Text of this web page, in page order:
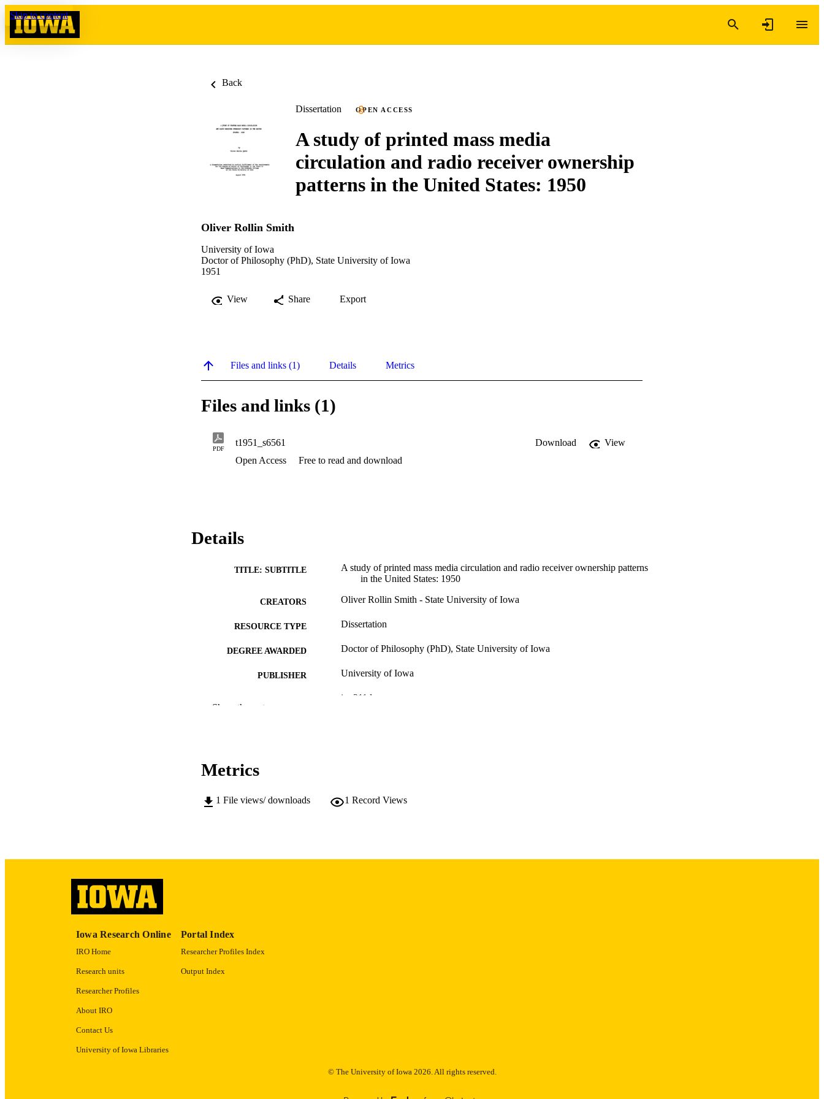
Skip to content
Back
Dissertation OPEN ACCESS
A study of printed mass media
circulation and radio receiver ownership
patterns in the United States: 1950
Oliver Rollin Smith
University of Iowa
Doctor of Philosophy (PhD), State University of Iowa
1951
View Share Export
Files and links (1) Details Metrics
Files and links (1)
PDF
t1951_s6561 Download
View
Open Access
Free to read and download
Details
TITLE: SUBTITLE
A study of printed mass media circulation and radio receiver ownership patterns
in the United States: 1950
CREATORS Oliver Rollin Smith - State University of Iowa
RESOURCE TYPE Dissertation
DEGREE AWARDED Doctor of Philosophy (PhD), State University of Iowa
PUBLISHER University of Iowa
ix, 211 leaves
English
RECORD IDENTIFIER 9985153110102771
Show the rest
Metrics
1 File views/ downloads 1 Record Views
Iowa Research Online
IRO Home
Research units
Researcher Profiles
About IRO
Contact Us
University of Iowa Libraries
Portal Index
Researcher Profiles Index
Output Index
© The University of Iowa 2026. All rights reserved.